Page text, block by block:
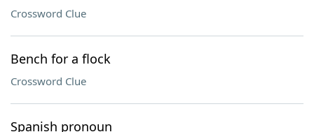
Crossword Clue
Bench for a flock
Crossword Clue
Spanish pronoun